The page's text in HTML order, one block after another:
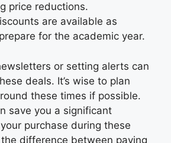
price reductions.
are available as
for the academic year.
or setting alerts can
deals. It’s wise to plan
these times if possible.
save you a significant
purchase during these
difference between paying